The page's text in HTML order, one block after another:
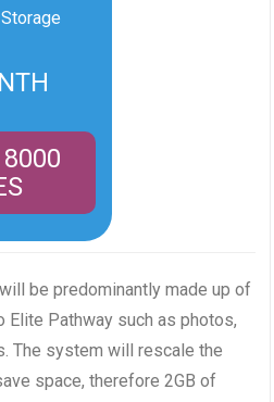
be predominantly made up of
Elite Pathway such as photos,
The system will rescale the
space, therefore 2GB of